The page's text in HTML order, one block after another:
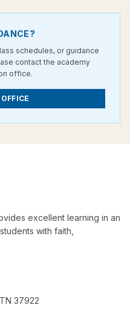
schedules, or guidance
contact the academy
office.
excellent learning in an
with faith,
37922